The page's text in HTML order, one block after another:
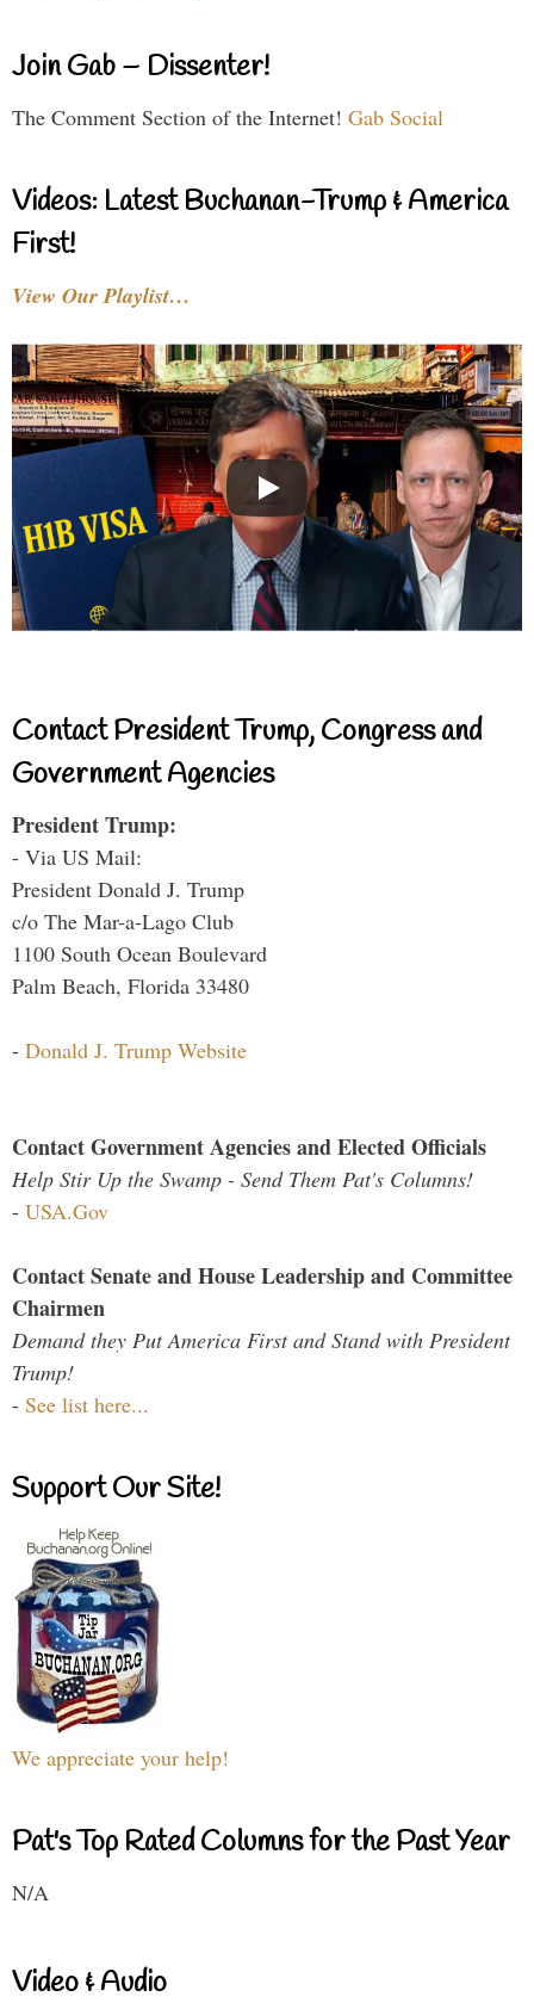
Join Gab – Dissenter!
The Comment Section of the Internet! Gab Social
Videos: Latest Buchanan-Trump & America
First!
View Our Playlist…
Contact President Trump, Congress and
Government Agencies
President Trump:
- Via US Mail:
President Donald J. Trump
c/o The Mar-a-Lago Club
1100 South Ocean Boulevard
Palm Beach, Florida 33480
- Donald J. Trump Website
Contact Government Agencies and Elected Officials
Help Stir Up the Swamp - Send Them Pat's Columns!
- USA.Gov
Contact Senate and House Leadership and Committee
Chairmen
Demand they Put America First and Stand with President
Trump!
- See list here...
Support Our Site!
We appreciate your help!
Pat's Top Rated Columns for the Past Year
N/A
Video & Audio